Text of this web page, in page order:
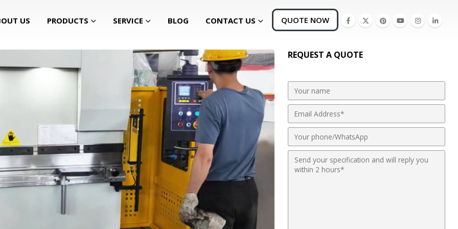
US PRODUCTS SERVICE BLOG CONTACT US QUOTE NOW
REQUEST A QUOTE